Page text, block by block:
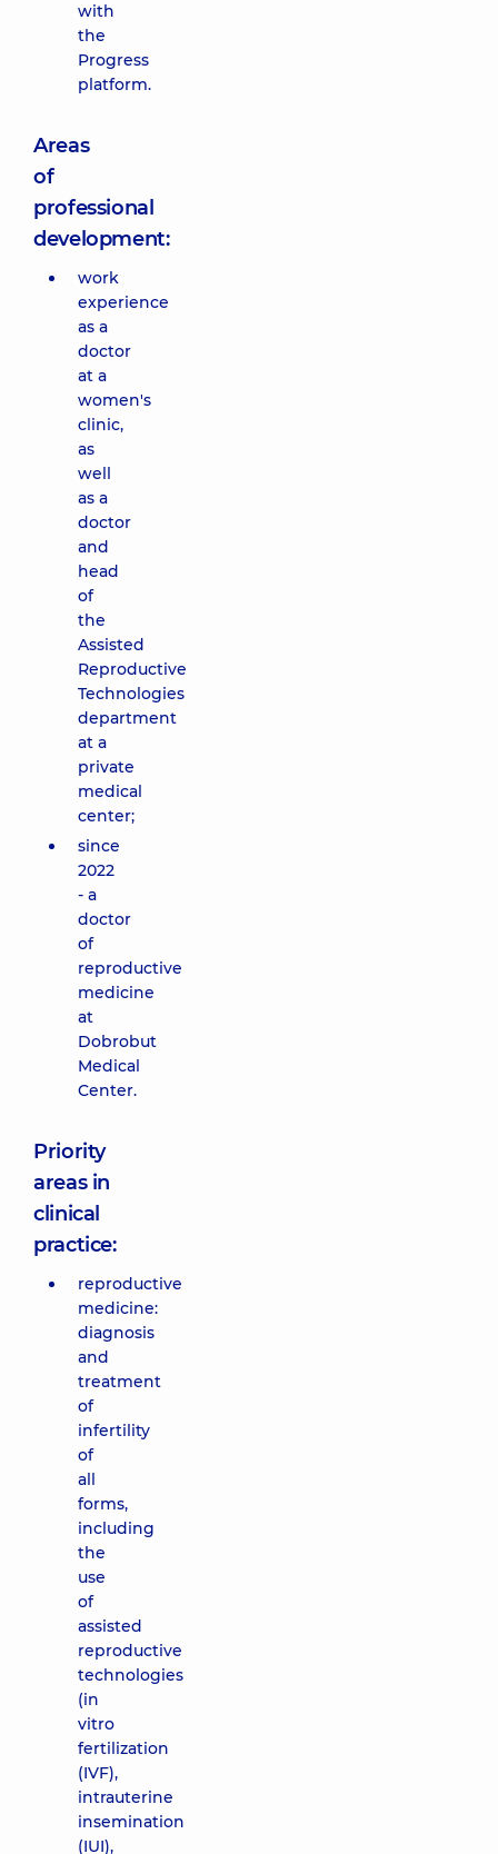
with
the
Progress
platform.
Areas
of
professional
development:
work
experience
as a
doctor
at a
women's
clinic,
as
well
as a
doctor
and
head
of
the
Assisted
Reproductive
Technologies
department
at a
private
medical
center;
since
2022
- a
doctor
of
reproductive
medicine
at
Dobrobut
Medical
Center.
Priority
areas in
clinical
practice:
reproductive
medicine:
diagnosis
and
treatment
of
infertility
of
all
forms,
including
the
use
of
assisted
reproductive
technologies
(in
vitro
fertilization
(IVF),
intrauterine
insemination
(IUI),